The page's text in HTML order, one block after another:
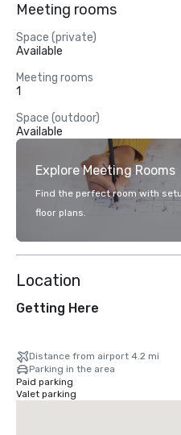
Meeting rooms
Space (private)
Available
Meeting rooms
1
Space (outdoor)
Available
Explore Meeting Rooms
Find the perfect room with
floor plans.
Location
Getting Here
Distance from airport 4.2 mi
Parking in the area
Paid parking
Valet parking